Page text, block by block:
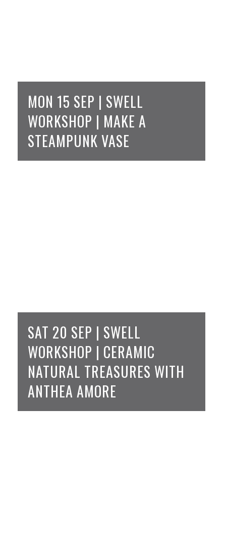
MON 15 SEP | SWELL
WORKSHOP | MAKE A
STEAMPUNK VASE
SAT 20 SEP | SWELL
WORKSHOP | CERAMIC
NATURAL TREASURES WITH
ANTHEA AMORE